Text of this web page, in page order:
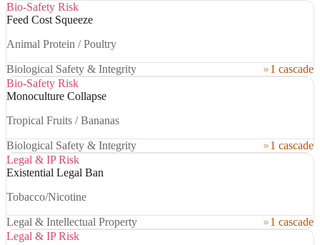
Bio-Safety Risk
Feed Cost Squeeze
Animal Protein / Poultry
Biological Safety & Integrity
1 cascade
Bio-Safety Risk
Monoculture Collapse
Tropical Fruits / Bananas
Biological Safety & Integrity
1 cascade
Legal & IP Risk
Existential Legal Ban
Tobacco/Nicotine
Legal & Intellectual Property
1 cascade
Legal & IP Risk